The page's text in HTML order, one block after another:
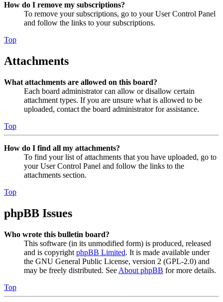
How do I remove my subscriptions?
To remove your subscriptions, go to your User Control Panel
and follow the links to your subscriptions.
Top
Attachments
What attachments are allowed on this board?
Each board administrator can allow or disallow certain
attachment types. If you are unsure what is allowed to be
uploaded, contact the board administrator for assistance.
Top
How do I find all my attachments?
To find your list of attachments that you have uploaded, go to
your User Control Panel and follow the links to the
attachments section.
Top
phpBB Issues
Who wrote this bulletin board?
This software (in its unmodified form) is produced, released
and is copyright phpBB Limited. It is made available under
the GNU General Public License, version 2 (GPL-2.0) and
may be freely distributed. See About phpBB for more details.
Top